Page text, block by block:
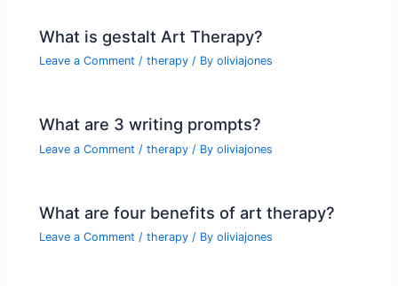
What is gestalt Art Therapy?
Leave a Comment /therapy / Byoliviajones
What are 3 writing prompts?
Leave a Comment /therapy / Byoliviajones
What are four benefits of art therapy?
Leave a Comment /therapy / Byoliviajones